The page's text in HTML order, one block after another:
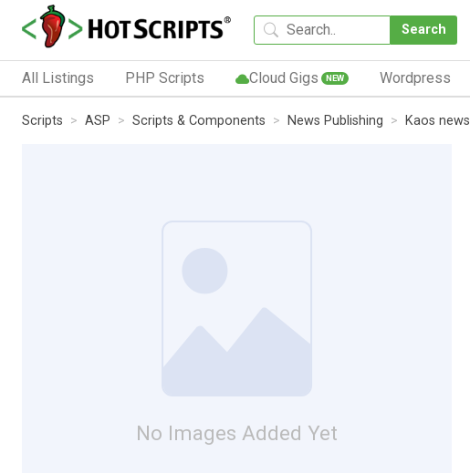
Search
All Listings PHP Scripts Cloud Gigs NEW Wordpress
Scripts ASP Scripts & Components News Publishing Kaos news
No Images Added Yet